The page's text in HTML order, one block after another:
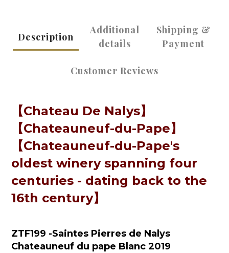
Description
Additional
details
Shipping &
Payment
Customer Reviews
【Chateau De Nalys】
【Chateauneuf-du-Pape】
【Chateauneuf-du-Pape's
oldest winery spanning four
centuries - dating back to the
16th century】
ZTF199 -Saintes Pierres de Nalys
Chateauneuf du pape Blanc 2019